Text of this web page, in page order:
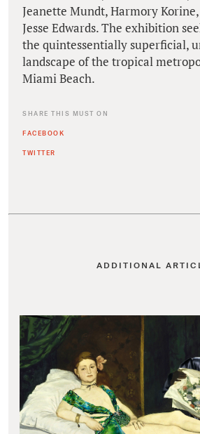
Jeanette Mundt, Harmory Korine,
Jesse Edwards. The exhibition
the quintessentially superficial,
landscape of the tropical
Miami Beach.
SHARE THIS MUST ON
FACEBOOK
TWITTER
ADDITIONAL